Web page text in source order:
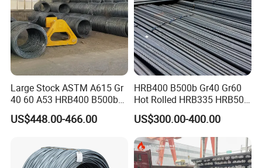
Large Stock ASTM A615 Gr
40 60 A53 HRB400 B500b
Construction Concrete
Reinforced Hot Rolled
Steel Iron Round Bar Rod
Rebar for Building
US$448.00-466.00
HRB400 B500b Gr40 Gr60
Hot Rolled HRB335 HRB500
Medium-High Low -Carbon
Reinforce Deformed Steel
Rebar Carbon Steel Iron Rod
Construction Rebar
US$300.00-400.00